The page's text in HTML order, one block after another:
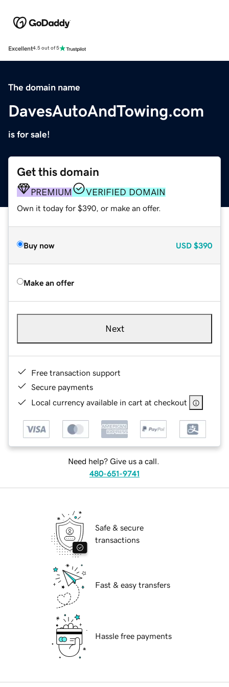
Excellent4.5 out of 5
The domain name
DavesAutoAndTowing.com
is for sale!
Get this domain
PREMIUM VERIFIED DOMAIN
Own it today for $390, or make an offer.
Buy now USD $390
Make an offer
Next
Free transaction support
Secure payments
Local currency available in cart at checkout
Need help? Give us a call.
480-651-9741
Safe & secure
transactions
Fast & easy transfers
Hassle free payments